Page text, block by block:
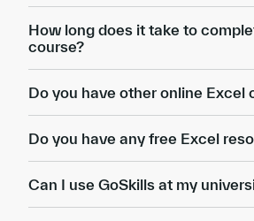
How long does it take to
course?
Do you have other online Excel
Do you have any free Excel
Can I use GoSkills at my